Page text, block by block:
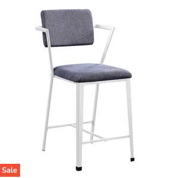
Sale
Counter Height Chair (Set-2)